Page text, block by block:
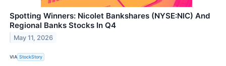
Spotting Winners: Nicolet Bankshares (NYSE:NIC) And
Regional Banks Stocks In Q4
May 11, 2026
VIA StockStory